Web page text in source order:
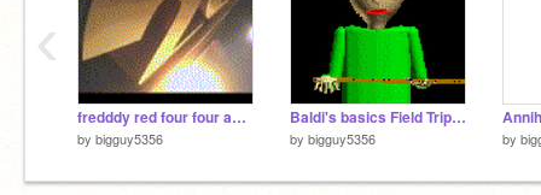
fredddy red four four and blinky freinds movie 7
by bigguy5356
Baldi's basics Field Trip Demo Soundtrack - Opening screen
by bigguy5356 by
‹